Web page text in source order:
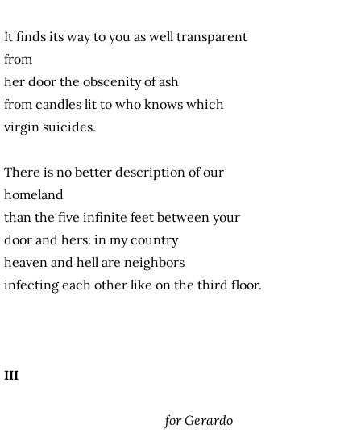
It finds its way to you as well transparent
from
her door the obscenity of ash
from candles lit to who knows which
virgin suicides.
There is no better description of our
homeland
than the five infinite feet between your
door and hers: in my country
heaven and hell are neighbors
infecting each other like on the third floor.
III
for Gerardo